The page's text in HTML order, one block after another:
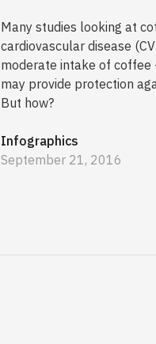
Many studies looking at
cardiovascular disease
moderate intake of coffee
may provide protection
But how?
Infographics
September 21, 2016